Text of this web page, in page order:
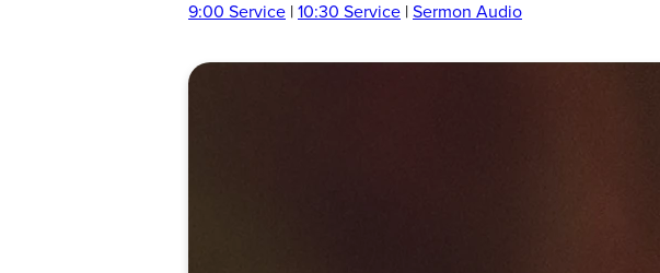
9:00 Service | 10:30 Service | Sermon Audio